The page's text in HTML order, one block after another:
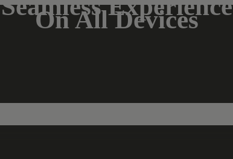
Seamless Experience
On All Devices